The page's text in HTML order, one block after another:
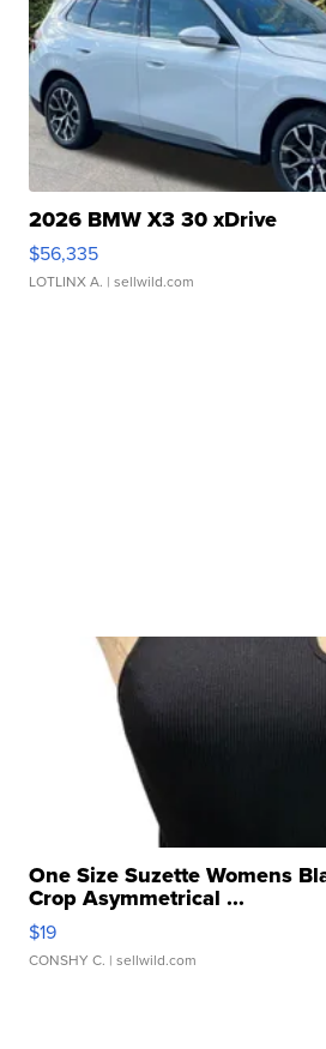
2026 BMW X3 30 xDrive
$56,335
LOTLINX A. | sellwild.com
One Size Suzette Womens
Crop Asymmetrical ...
$19
CONSHY C. | sellwild.com